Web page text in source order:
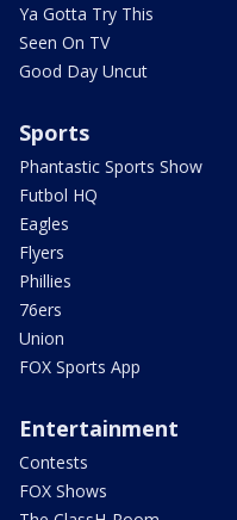
Ya Gotta Try This
Seen On TV
Good Day Uncut
Sports
Phantastic Sports Show
Futbol HQ
Eagles
Flyers
Phillies
76ers
Union
FOX Sports App
Entertainment
Contests
FOX Shows